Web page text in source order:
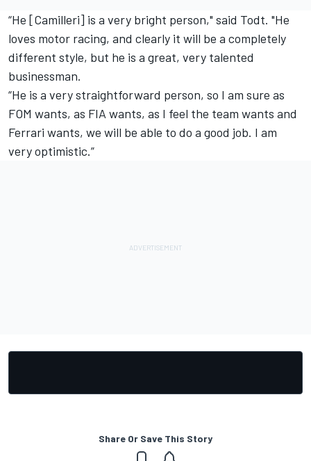
“He [Camilleri] is a very bright person," said Todt. "He
loves motor racing, and clearly it will be a completely
different style, but he is a great, very talented
businessman.
“He is a very straightforward person, so I am sure as
FOM wants, as FIA wants, as I feel the team wants and
Ferrari wants, we will be able to do a good job. I am
very optimistic.”
Share Or Save This Story